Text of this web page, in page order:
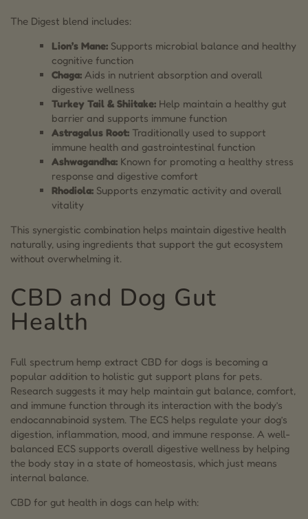
The Digest blend includes:
Lion’s Mane: Supports microbial balance and healthy
cognitive function
Chaga: Aids in nutrient absorption and overall
digestive wellness
Turkey Tail & Shiitake: Help maintain a healthy gut
barrier and supports immune function
Astragalus Root: Traditionally used to support
immune health and gastrointestinal function
Ashwagandha: Known for promoting a healthy stress
response and digestive comfort
Rhodiola: Supports enzymatic activity and overall
vitality
This synergistic combination helps maintain digestive health
naturally, using ingredients that support the gut ecosystem
without overwhelming it.
CBD and Dog Gut
Health
Full spectrum hemp extract CBD for dogs is becoming a
popular addition to holistic gut support plans for pets.
Research suggests it may help maintain gut balance, comfort,
and immune function through its interaction with the body’s
endocannabinoid system. The ECS helps regulate your dog’s
digestion, inflammation, mood, and immune response. A well-
balanced ECS supports overall digestive wellness by helping
the body stay in a state of homeostasis, which just means
internal balance.
CBD for gut health in dogs can help with: